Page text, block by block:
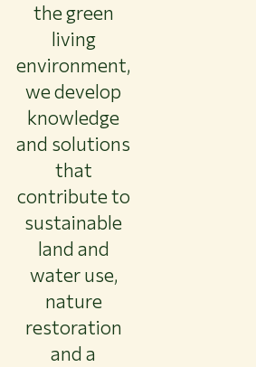
CURRENT STUDENTS
LIBRARY
CONTACT
EN
the green
living
environment,
we develop
knowledge
and solutions
that
contribute to
sustainable
land and
water use,
nature
restoration
and a